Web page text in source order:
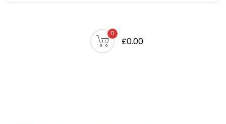
0
£0.00